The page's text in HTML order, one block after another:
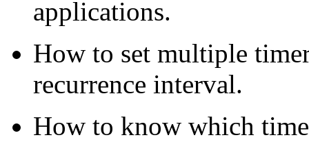
applications.
How to set multiple
recurrence interval.
How to know which